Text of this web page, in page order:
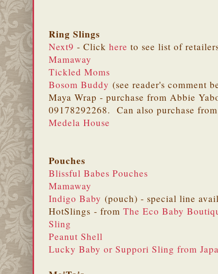
Ring Slings
Next9 - Click here to see list of
Mamaway
Tickled Moms
Bosom Buddy (see reader's comment
Maya Wrap - purchase from Abbie
09178292268. Can also purchase
Medela House
Pouches
Blissful Babes Pouches
Mamaway
Indigo Baby (pouch) - special line
HotSlings - from The Eco Baby
Sling
Peanut Shell
Lucky Baby or Suppori Sling from